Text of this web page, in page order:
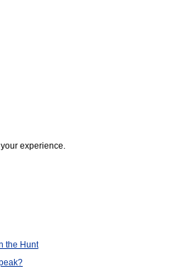
experience.
the Hunt